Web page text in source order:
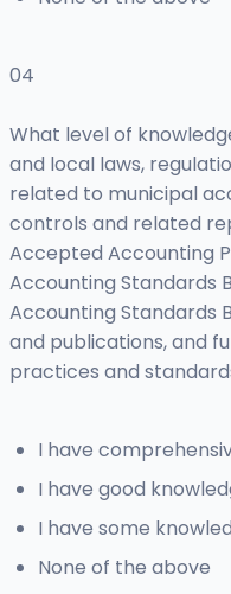
04
What level of
and local laws,
related to municipal
controls and related
Accepted Accounting
Accounting Standards
Accounting Standards
and publications, and
practices and
I have
I have good
I have some
None of the above